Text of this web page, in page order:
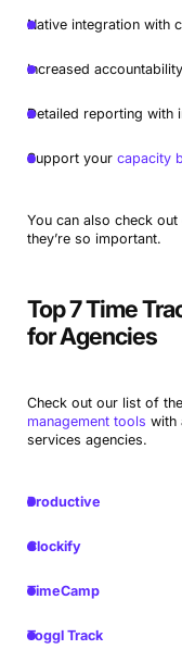
Native integration with
Increased
Detailed reporting with
Support your capacity
You can also check
they’re so important.
Top 7 Time
for Agencies
Check out our list of
management tools with
services agencies.
Productive
Clockify
TimeCamp
Toggl Track